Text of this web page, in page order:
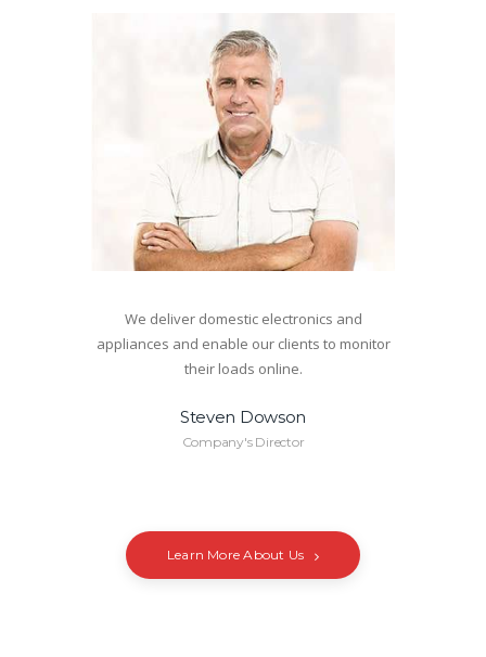
We deliver domestic electronics and
appliances and enable our clients to monitor
their loads online.
Steven Dowson
Company's Director
Learn More About Us